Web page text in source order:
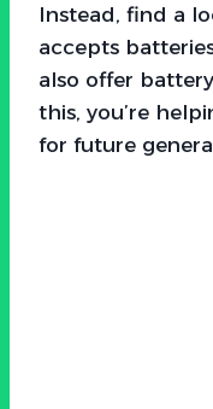
Instead, find a
accepts
also offer
this, you’re
for future